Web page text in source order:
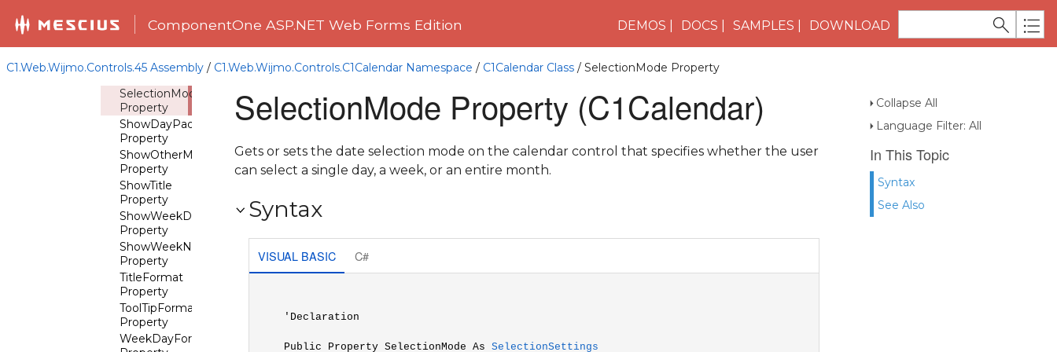
ComponentOne ASP.NET Web Forms Edition DEMOS DOCS SAMPLES DOWNLOAD
C1.Web.Wijmo.Controls.45 Assembly / C1.Web.Wijmo.Controls.C1Calendar Namespace / C1Calendar Class / SelectionMode Property
Collapse All
Language Filter: All
In This Topic
Syntax
See Also
Property
SelectedDate
Property
SelectedDates
SelectionMode
Property
ShowDayPadding
Property
ShowOtherMonthDays
Property
ShowTitle
Property
ShowWeekDays
Property
ShowWeekNumbers
Property
TitleFormat
Property
ToolTipFormat
Property
WeekDayFormat
SelectionMode Property (C1Calendar)
Gets or sets the date selection mode on the calendar control that specifies whether the user
can select a single day, a week, or an entire month.
Syntax
VISUAL BASIC C#
'Declaration
Public Property SelectionMode As SelectionSettings